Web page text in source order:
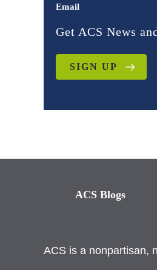
Email
Get ACS News
SIGN UP
ACS Blogs
ACS is a nonpartisan,